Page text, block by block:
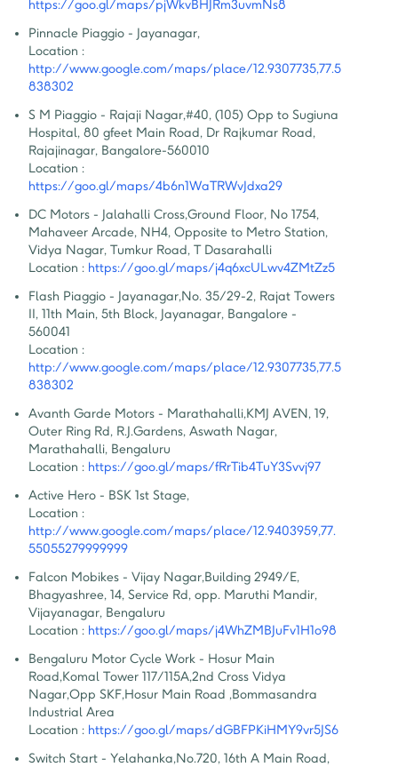
https://goo.gl/maps/pjWkvBHJRm3uvmNs8
Pinnacle Piaggio - Jayanagar,
Location :
http://www.google.com/maps/place/12.9307735,77.5
838302
S M Piaggio - Rajaji Nagar,#40, (105) Opp to Sugiuna
Hospital, 80 gfeet Main Road, Dr Rajkumar Road,
Rajajinagar, Bangalore-560010
Location :
https://goo.gl/maps/4b6n1WaTRWvJdxa29
DC Motors - Jalahalli Cross,Ground Floor, No 1754,
Mahaveer Arcade, NH4, Opposite to Metro Station,
Vidya Nagar, Tumkur Road, T Dasarahalli
Location : https://goo.gl/maps/j4q6xcULwv4ZMtZz5
Flash Piaggio - Jayanagar,No. 35/29-2, Rajat Towers
II, 11th Main, 5th Block, Jayanagar, Bangalore -
560041
Location :
http://www.google.com/maps/place/12.9307735,77.5
838302
Avanth Garde Motors - Marathahalli,KMJ AVEN, 19,
Outer Ring Rd, R.J.Gardens, Aswath Nagar,
Marathahalli, Bengaluru
Location : https://goo.gl/maps/fRrTib4TuY3Svvj97
Active Hero - BSK 1st Stage,
Location :
http://www.google.com/maps/place/12.9403959,77.
55055279999999
Falcon Mobikes - Vijay Nagar,Building 2949/E,
Bhagyashree, 14, Service Rd, opp. Maruthi Mandir,
Vijayanagar, Bengaluru
Location : https://goo.gl/maps/j4WhZMBJuFv1H1o98
Bengaluru Motor Cycle Work - Hosur Main
Road,Komal Tower 117/115A,2nd Cross Vidya
Nagar,Opp SKF,Hosur Main Road ,Bommasandra
Industrial Area
Location : https://goo.gl/maps/dGBFPKiHMY9vr5JS6
Switch Start - Yelahanka,No.720, 16th A Main Road,